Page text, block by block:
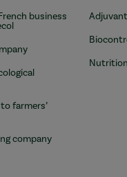
business
farmers’
company